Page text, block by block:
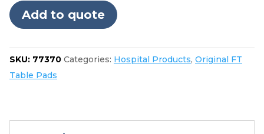
3501,
3502,
3602,
3603
Add to quote
SKU: 77370 Categories: Hospital Products, Original FT
Table Pads